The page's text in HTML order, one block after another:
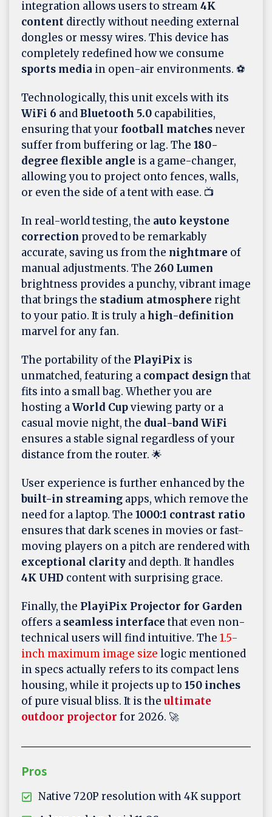
integration allows users to stream4K
content directly without needing external
dongles or messy wires. This device has
completely redefined how we consume
sports media in open-air environments. ⚽
Technologically, this unit excels with its
WiFi 6 andBluetooth 5.0 capabilities,
ensuring that your football matches never
suffer from buffering or lag. The 180-
degree flexible angle is a game-changer,
allowing you to project onto fences, walls,
or even the side of a tent with ease. 📺
In real-world testing, the auto keystone
correction proved to be remarkably
accurate, saving us from the nightmare of
manual adjustments. The 260 Lumen
brightness provides a punchy, vibrant image
that brings the stadium atmosphere right
to your patio. It is truly ahigh-definition
marvel for any fan.
The portability of the PlayiPix is
unmatched, featuring a compact designthat
fits into a small bag. Whether you are
hosting aWorld Cupviewing party or a
casual movie night, the dual-band WiFi
ensures a stable signal regardless of your
distance from the router. 🌟
User experience is further enhanced by the
built-in streaming apps, which remove the
need for a laptop. The 1000:1 contrast ratio
ensures that dark scenes in movies or fast-
moving players on a pitch are rendered with
exceptional clarity and depth. It handles
4K UHD content with surprising grace.
Finally, the PlayiPix Projector for Garden
offers a seamless interfacethat even non-
technical users will find intuitive. The 1.5-
inch maximum image size logic mentioned
in specs actually refers to its compact lens
housing, while it projects up to 150 inches
of pure visual bliss. It is the ultimate
outdoor projector for 2026. 🚀
Pros
Native 720P resolution with 4K support